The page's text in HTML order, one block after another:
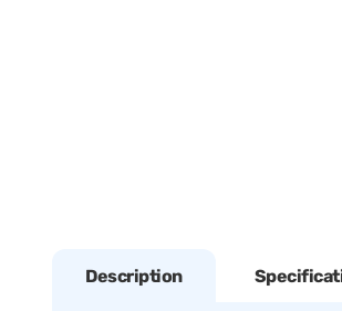
Description